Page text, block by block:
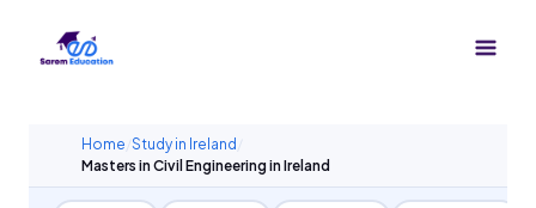
Home/Study in Ireland /
Masters in Civil Engineering in Ireland